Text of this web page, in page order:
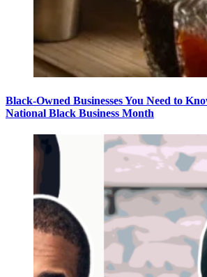
Black-Owned Businesses You Need to
National Black Business Month